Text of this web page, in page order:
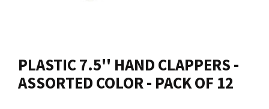
Cart
PLASTIC 7.5'' HAND CLAPPERS -
ASSORTED COLOR - PACK OF 12